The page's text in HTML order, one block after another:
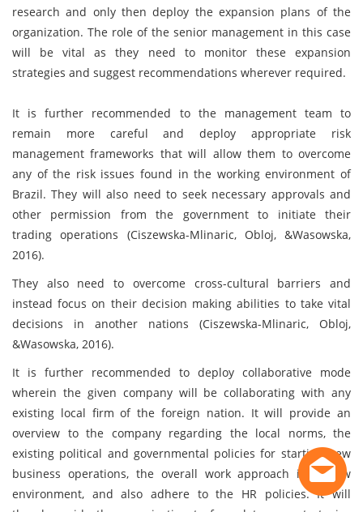
research and only then deploy the expansion plans of the
organization. The role of the senior management in this case
will be vital as they need to monitor these expansion
strategies and suggest recommendations wherever required.
It is further recommended to the management team to
remain more careful and deploy appropriate risk
management frameworks that will allow them to overcome
any of the risk issues found in the working environment of
Brazil. They will also need to seek necessary approvals and
other permission from the government to initiate their
trading operations (Ciszewska-Mlinaric, Obloj, &Wasowska,
2016).
They also need to overcome cross-cultural barriers and
instead focus on their decision making abilities to take vital
decisions in another nations (Ciszewska-Mlinaric, Obloj,
&Wasowska, 2016).
It is further recommended to deploy collaborative mode
wherein the given company will be collaborating with any
existing local firm of the foreign nation. It will provide an
overview to the company regarding the local norms, the
existing political and governmental policies for starting new
business operations, the overall work approach in a new
environment, and also adhere to the HR policies. It will